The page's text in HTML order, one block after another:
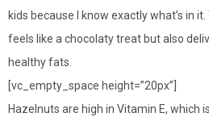
kids because I know exactly what’s in
feels like a chocolaty treat but also
healthy fats.
[vc_empty_space height=”20px”]
Hazelnuts are high in Vitamin E, which